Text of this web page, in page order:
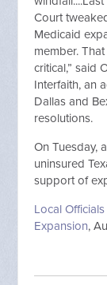
Court
Medicaid
member.
critical,” said
Interfaith, an
Dallas and
resolutions.
On Tuesday,
uninsured
support of
Local
Expansion,